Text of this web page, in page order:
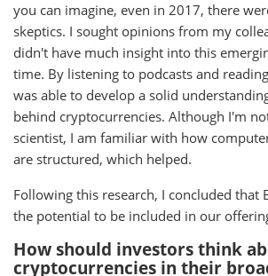
you can imagine, even in 2017, there
skeptics. I sought opinions from my
didn't have much insight into this
time. By listening to podcasts and
was able to develop a solid
behind cryptocurrencies. Although I'm
scientist, I am familiar with how
are structured, which helped.
Following this research, I concluded that
the potential to be included in our
How should investors think
cryptocurrencies in their